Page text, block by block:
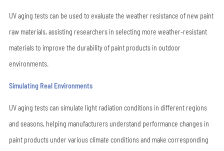
UV aging tests can be used to evaluate the weather resistance of new paint
raw materials, assisting researchers in selecting more weather-resistant
materials to improve the durability of paint products in outdoor
environments.
Simulating Real Environments
UV aging tests can simulate light radiation conditions in different regions
and seasons, helping manufacturers understand performance changes in
paint products under various climate conditions and make corresponding